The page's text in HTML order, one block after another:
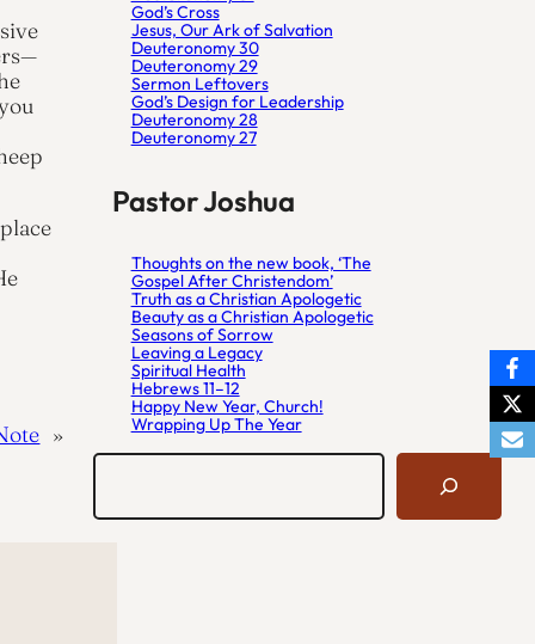
»
God’s Cross
Jesus, Our Ark of Salvation
Deuteronomy 30
Deuteronomy 29
Sermon Leftovers
God’s Design for Leadership
Deuteronomy 28
Deuteronomy 27
Pastor Joshua
Thoughts on the new book, ‘The
Gospel After Christendom’
Truth as a Christian Apologetic
Beauty as a Christian Apologetic
Seasons of Sorrow
Leaving a Legacy
Spiritual Health
Hebrews 11–12
Happy New Year, Church!
Wrapping Up The Year
S
a